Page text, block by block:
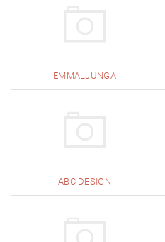
EMMALJUNGA
ABC DESIGN